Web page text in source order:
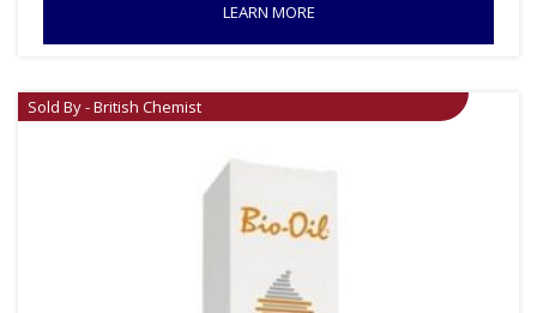
LEARN MORE
Sold By - British Chemist